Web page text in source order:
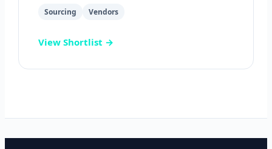
Sourcing Vendors
View Shortlist →